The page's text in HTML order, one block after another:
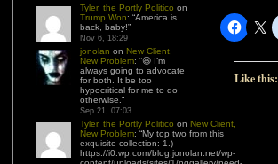
Tyler, the Portly Politico on
Trump Won: “America is
back, baby!”
Nov 6, 18:29
jonolan on New Client,
New Problem: “😆 I’m
always going to advocate
for both. It be too
hypocritical for me to do
otherwise. ”
Sep 21, 07:03
Tyler, the Portly Politico on New Client,
New Problem: “My top two from this
exquisite collection: 1.)
https://i0.wp.com/blog.jonolan.net/wp-
Like this: